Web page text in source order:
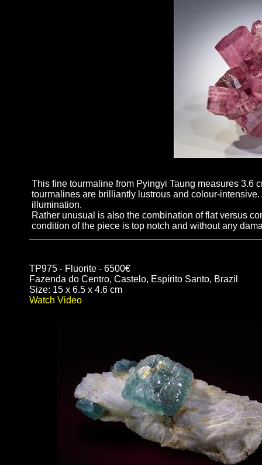
This fine tourmaline from Pyingyi Taung measures 3.6
tourmalines are brilliantly lustrous and colour-
illumination.
Rather unusual is also the combination of flat versus
condition of the piece is top notch and without any
TP975 - Fluorite - 6500€
Fazenda do Centro, Castelo, Espírito Santo, Brazil
Size: 15 x 6.5 x 4.6 cm
Watch Video